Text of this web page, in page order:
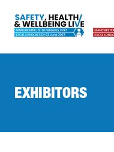
EXHIBITORS